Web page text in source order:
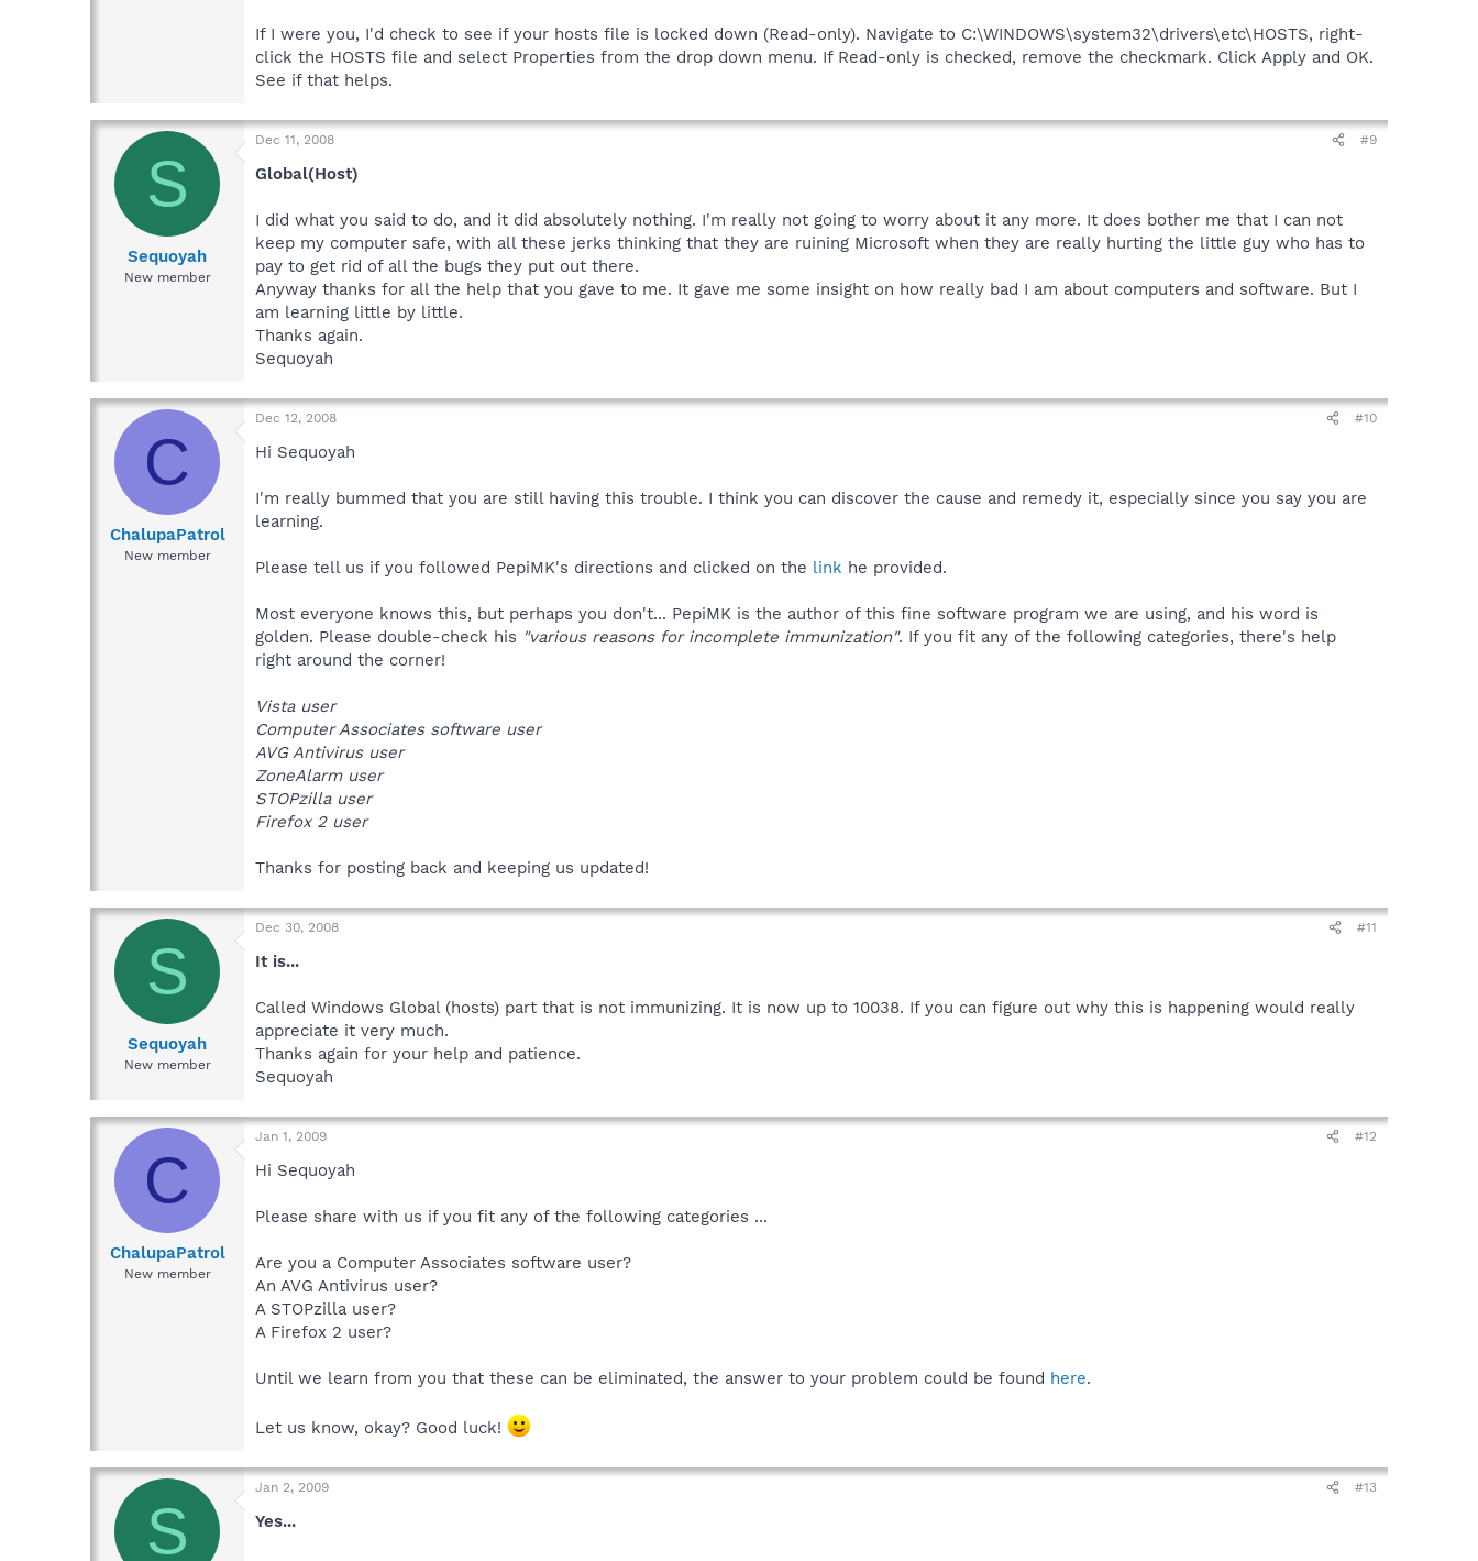
If I were you, I'd check to see if your hosts file is locked down (Read-only). Navigate to C:\WINDOWS\system32\drivers\etc\HOSTS, right-
click the HOSTS file and select Properties from the drop down menu. If Read-only is checked, remove the checkmark. Click Apply and OK.
See if that helps.
S
Sequoyah
New member
Dec 11, 2008 #9
Global(Host)
I did what you said to do, and it did absolutely nothing. I'm really not going to worry about it any more. It does bother me that I can not
keep my computer safe, with all these jerks thinking that they are ruining Microsoft when they are really hurting the little guy who has to
pay to get rid of all the bugs they put out there.
Anyway thanks for all the help that you gave to me. It gave me some insight on how really bad I am about computers and software. But I
am learning little by little.
Thanks again.
Sequoyah
C
ChalupaPatrol
New member
Dec 12, 2008 #10
Hi Sequoyah
I'm really bummed that you are still having this trouble. I think you can discover the cause and remedy it, especially since you say you are
learning.
Please tell us if you followed PepiMK's directions and clicked on the link he provided.
Most everyone knows this, but perhaps you don't... PepiMK is the author of this fine software program we are using, and his word is
golden. Please double-check his "various reasons for incomplete immunization". If you fit any of the following categories, there's help
right around the corner!
Vista user
Computer Associates software user
AVG Antivirus user
ZoneAlarm user
STOPzilla user
Firefox 2 user
Thanks for posting back and keeping us updated!
S
Sequoyah
New member
Dec 30, 2008 #11
It is...
Called Windows Global (hosts) part that is not immunizing. It is now up to 10038. If you can figure out why this is happening would really
appreciate it very much.
Thanks again for your help and patience.
Sequoyah
C
ChalupaPatrol
New member
Jan 1, 2009 #12
Hi Sequoyah
Please share with us if you fit any of the following categories ...
Are you a Computer Associates software user?
An AVG Antivirus user?
A STOPzilla user?
A Firefox 2 user?
Until we learn from you that these can be eliminated, the answer to your problem could be found here.
Let us know, okay? Good luck!
S
Jan 2, 2009 #13
Yes...